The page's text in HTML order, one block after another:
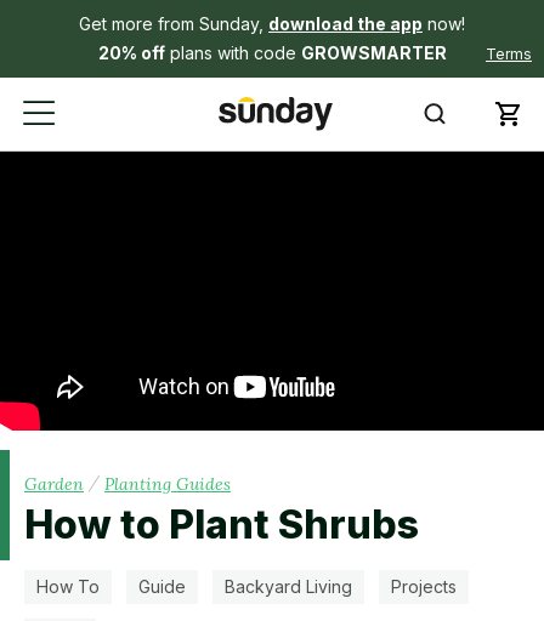
Get more from Sunday, download the app now!
20% offplans with code GROWSMARTER Terms
Garden / Planting Guides
How to Plant Shrubs
How To Guide Backyard Living Projects